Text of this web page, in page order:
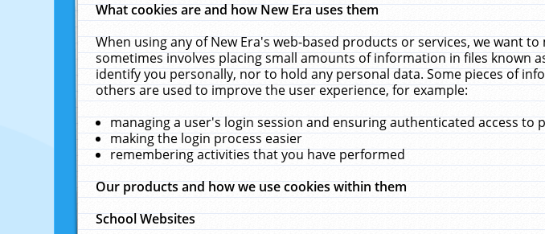
What cookies are and how New Era uses them
When using any of New Era's web-based products or services, we want
sometimes involves placing small amounts of information in files known
identify you personally, nor to hold any personal data. Some pieces of
others are used to improve the user experience, for example:
managing a user's login session and ensuring authenticated access to
making the login process easier
remembering activities that you have performed
Our products and how we use cookies within them
School Websites